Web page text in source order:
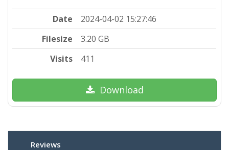
Date
2024-04-02 15:27:46
Filesize
3.20 GB
Visits
411
Download
Reviews